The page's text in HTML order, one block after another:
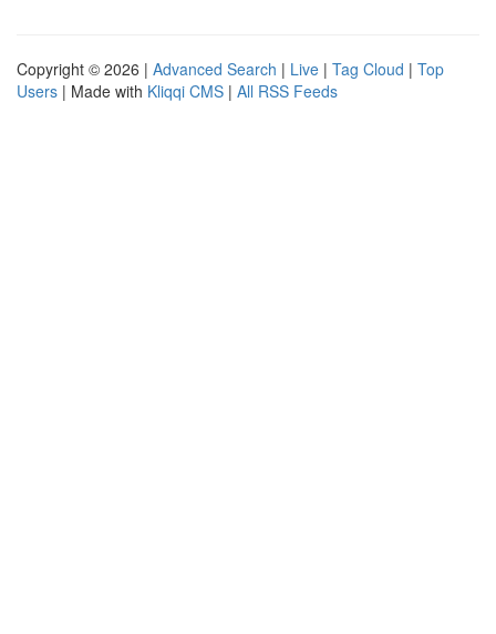
Copyright © 2026 | Advanced Search | Live | Tag Cloud | Top
Users | Made with Kliqqi CMS | All RSS Feeds